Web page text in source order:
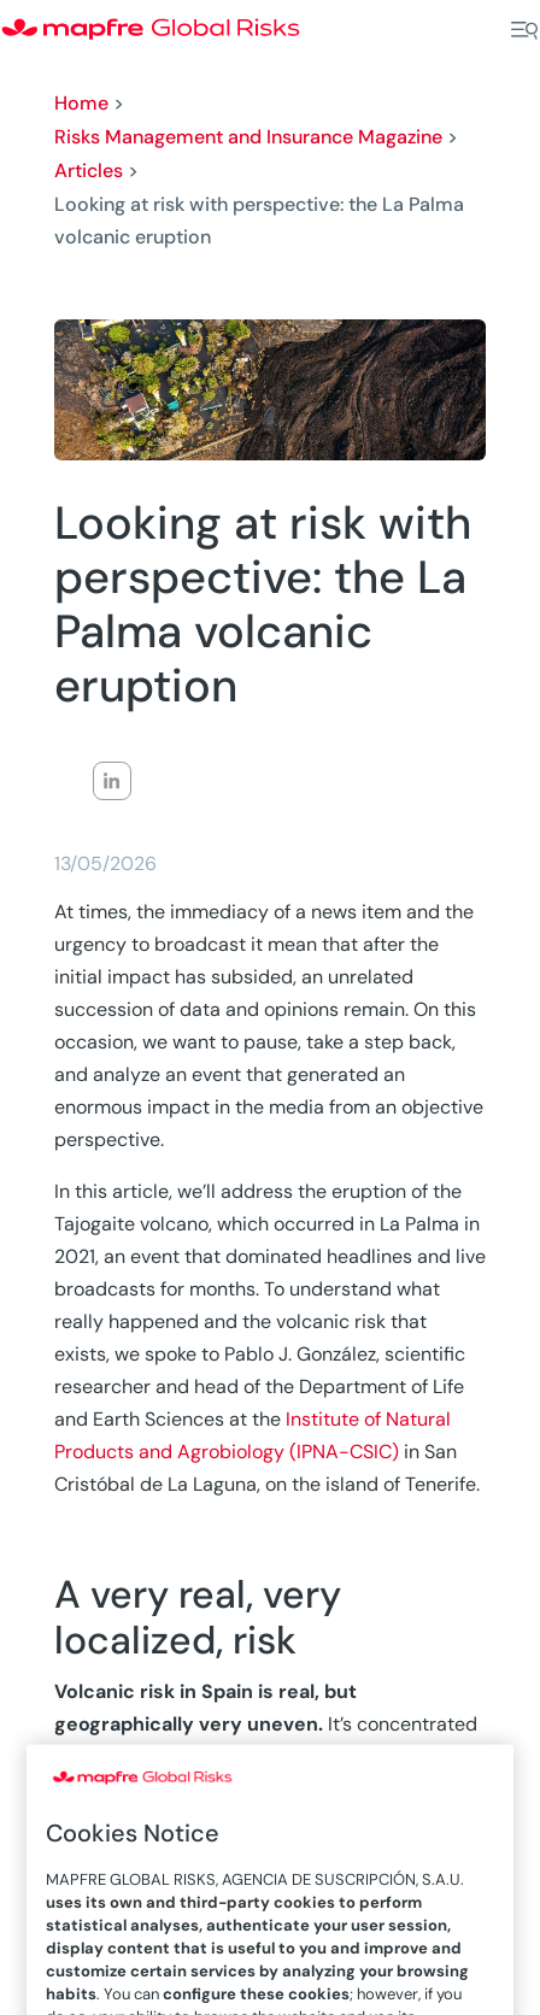
Home>
Risks Management and Insurance Magazine>
Articles>
Looking at risk with perspective: the La Palma
volcanic eruption
Looking at risk with
perspective: the La
Palma volcanic
eruption
13/05/2026
At times, the immediacy of a news item and the
urgency to broadcast it mean that after the
initial impact has subsided, an unrelated
succession of data and opinions remain. On this
occasion, we want to pause, take a step back,
and analyze an event that generated an
enormous impact in the media from an objective
perspective.
In this article, we’ll address the eruption of the
Tajogaite volcano, which occurred in La Palma in
2021, an event that dominated headlines and live
broadcasts for months. To understand what
really happened and the volcanic risk that
exists, we spoke to Pablo J. González, scientific
researcher and head of the Department of Life
and Earth Sciences at the Institute of Natural
Products and Agrobiology (IPNA-CSIC)in San
Cristóbal de La Laguna, on the island of Tenerife.
A very real, very
localized, risk
Volcanic risk in Spain is real, but
geographically very uneven.It’s concentrated
islands —Tenerife, La Palma, El Hierro, and
Lanzarote— are deemed high risk in terms of
one of the highest in the world, due to its larger
economy and population. In this geological
context, the eruption of Tajogaite in 2021 wasn’t
exceptional, given that historical records
Cookies Notice
MAPFRE GLOBAL RISKS, AGENCIA DE SUSCRIPCIÓN, S.A.U.
uses its own and third-party cookies to perform
statistical analyses, authenticate your user session,
display content that is useful to you and improve and
customize certain services by analyzing your browsing
habits. You canconfigure these cookies; however, if you